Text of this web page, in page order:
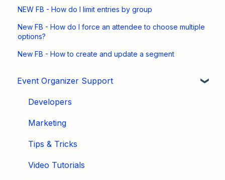
NEW FB - How do I limit entries by group
New FB - How do I force an attendee to choose multiple
options?
New FB - How to create and update a segment
Event Organizer Support
Developers
Marketing
Tips & Tricks
Video Tutorials